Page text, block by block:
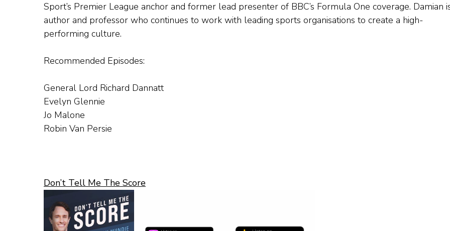
Sport’s Premier League anchor and former lead presenter of BBC’s Formula One coverage. Damian
author and professor who continues to work with leading sports organisations to create a high-
performing culture.
Recommended Episodes:
General Lord Richard Dannatt
Evelyn Glennie
Jo Malone
Robin Van Persie
Don’t Tell Me The Score